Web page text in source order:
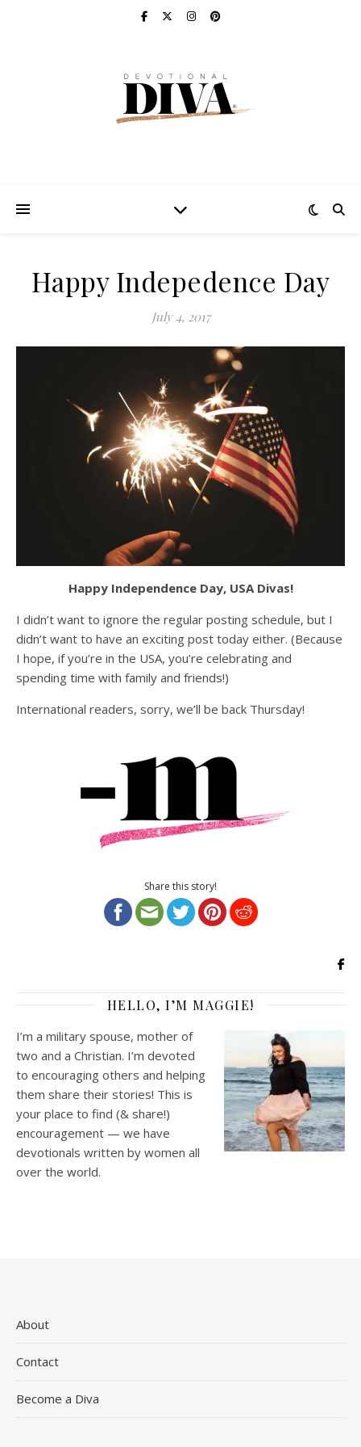
Happy Indepedence Day
July 4, 2017
Happy Independence Day, USA Divas!
I didn’t want to ignore the regular posting schedule, but I
didn’t want to have an exciting post today either. (Because
I hope, if you’re in the USA, you’re celebrating and
spending time with family and friends!)
International readers, sorry, we’ll be back Thursday!
Share this story!
HELLO, I’M MAGGIE!
I’m a military spouse, mother of
two and a Christian. I’m devoted
to encouraging others and helping
them share their stories! This is
your place to find (& share!)
encouragement — we have
devotionals written by women all
over the world.
About
Contact
Become a Diva